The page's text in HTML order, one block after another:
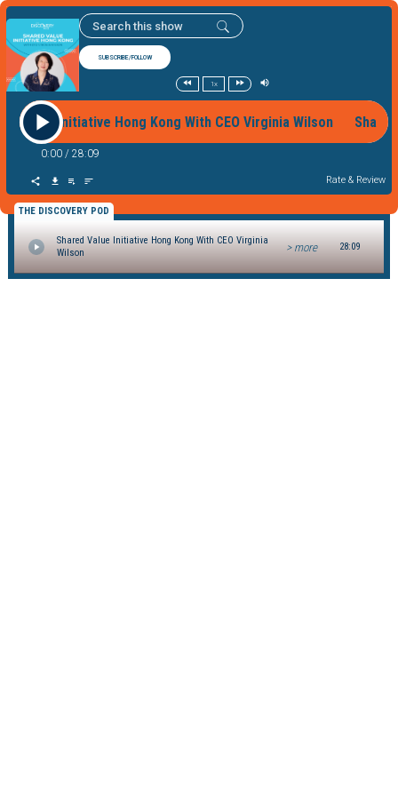
SUBSCRIBE/FOLLOW
1x
Value Initiative Hong Kong With CEO Virginia Wilson
0:00 / 28:09
Rate & Review
THE DISCOVERY POD
Shared Value Initiative Hong Kong With CEO Virginia
Wilson
> more 28:09